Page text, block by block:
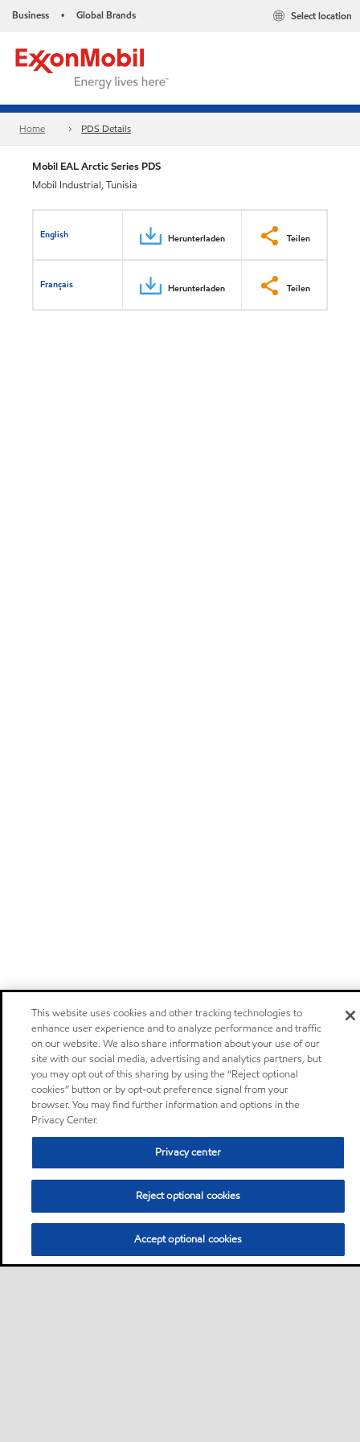
Business • Global Brands Select location
Home PDS Details
Mobil EAL Arctic Series PDS
Mobil Industrial, Tunisia
English Herunterladen Teilen
Français Herunterladen Teilen
This website uses cookies and other tracking technologies to
enhance user experience and to analyze performance and traffic
on our website. We also share information about your use of our
site with our social media, advertising and analytics partners, but
you may opt out of this sharing by using the “Reject optional
cookies” button or by opt-out preference signal from your
browser. You may find further information and options in the
Privacy Center.
Privacy center
Reject optional cookies
Accept optional cookies